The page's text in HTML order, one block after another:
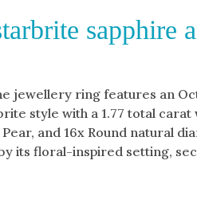
sapphire
jewellery ring features an
style with a 1.77 total
and 16x Round natural
its floral-inspired setting,